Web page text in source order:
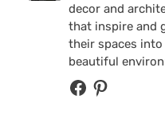
decor and
that inspire and
their spaces
beautiful